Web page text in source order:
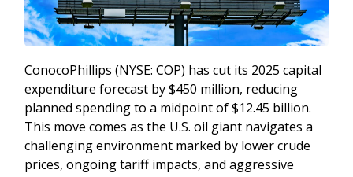
ConocoPhillips (NYSE: COP) has cut its 2025 capital
expenditure forecast by $450 million, reducing
planned spending to a midpoint of $12.45 billion.
This move comes as the U.S. oil giant navigates a
challenging environment marked by lower crude
prices, ongoing tariff impacts, and aggressive